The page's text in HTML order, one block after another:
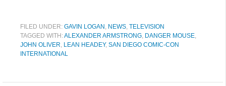
FILED UNDER: GAVIN LOGAN , NEWS, TELEVISION
TAGGED WITH:ALEXANDER ARMSTRONG, DANGER MOUSE,
JOHN OLIVER, LEAN HEADEY, SAN DIEGO COMIC-CON
INTERNATIONAL